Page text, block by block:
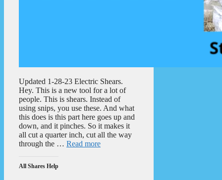
Updated 1-28-23 Electric Shears.
Hey. This is a new tool for a lot of
people. This is shears. Instead of
using snips, you use these. And what
this does is this part here goes up and
down, and it pinches. So it makes it
all cut a quarter inch, cut all the way
through the … Read more
All Shares Help